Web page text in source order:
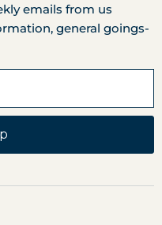
emails from us
general goings-